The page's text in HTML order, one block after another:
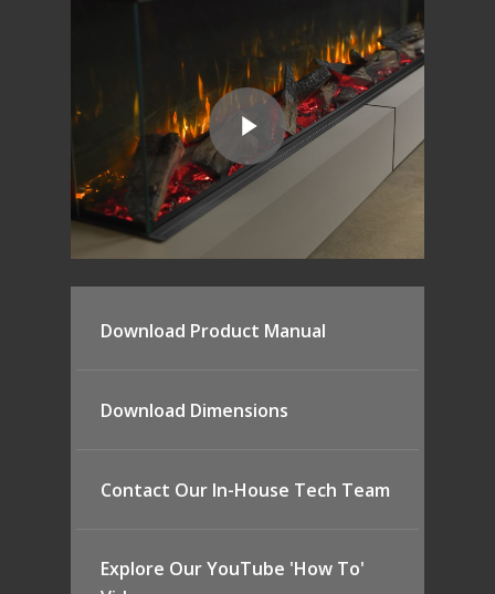
Download Product Manual
Download Dimensions
Contact Our In-House Tech Team
Explore Our YouTube 'How To'